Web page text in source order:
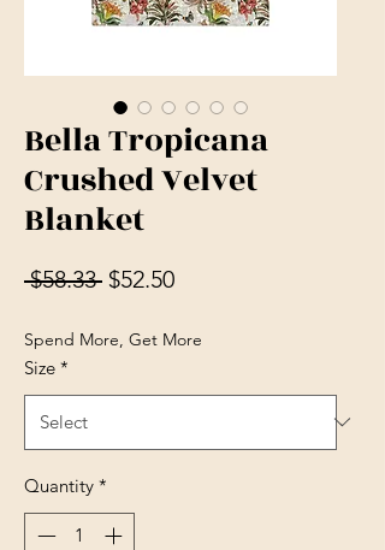
Bella Tropicana
Crushed Velvet
Blanket
$58.33 Regular Price
$52.50Sale Price
Spend More, Get More
Size *
Quantity *